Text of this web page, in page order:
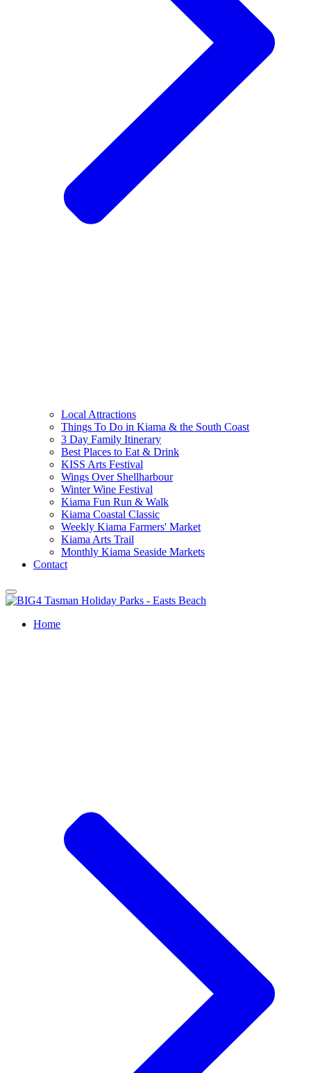
Local Attractions
Things To Do in Kiama & the South Coast
3 Day Family Itinerary
Best Places to Eat & Drink
KISS Arts Festival
Wings Over Shellharbour
Winter Wine Festival
Kiama Fun Run & Walk
Kiama Coastal Classic
Weekly Kiama Farmers' Market
Kiama Arts Trail
Monthly Kiama Seaside Markets
Contact
Home